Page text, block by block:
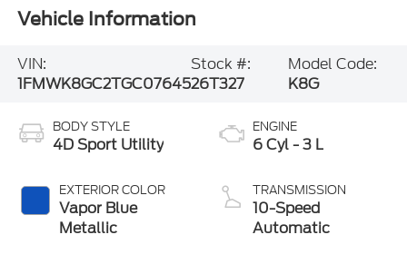
Vehicle Information
VIN:
1FMWK8GC2TGC07645
Stock #:
26T327
Model Code:
K8G
BODY STYLE
4D Sport Utility
EXTERIOR COLOR
Vapor Blue
Metallic
ENGINE
6 Cyl - 3 L
TRANSMISSION
10-Speed
Automatic